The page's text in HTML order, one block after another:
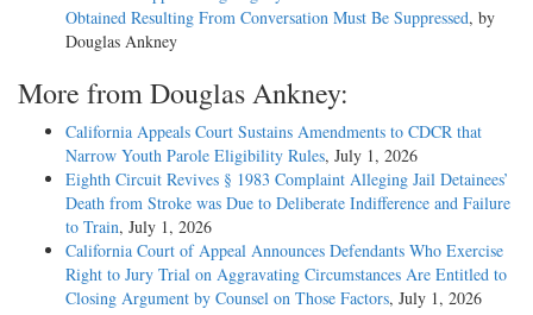
Obtained Resulting From Conversation Must Be Suppressed, by
Douglas Ankney
More from Douglas Ankney:
California Appeals Court Sustains Amendments to CDCR that
Narrow Youth Parole Eligibility Rules, July 1, 2026
Eighth Circuit Revives § 1983 Complaint Alleging Jail Detainees’
Death from Stroke was Due to Deliberate Indifference and Failure
to Train, July 1, 2026
California Court of Appeal Announces Defendants Who Exercise
Right to Jury Trial on Aggravating Circumstances Are Entitled to
Closing Argument by Counsel on Those Factors, July 1, 2026